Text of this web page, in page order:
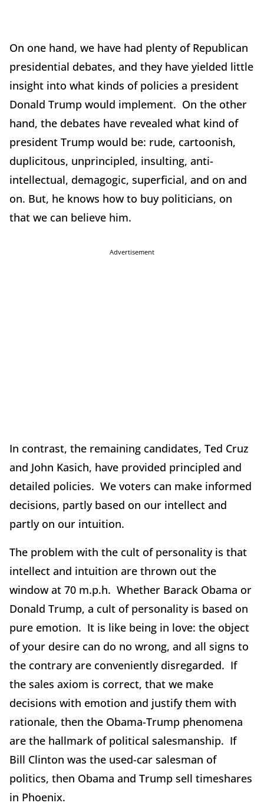
On one hand, we have had plenty of Republican
presidential debates, and they have yielded little
insight into what kinds of policies a president
Donald Trump would implement. On the other
hand, the debates have revealed what kind of
president Trump would be: rude, cartoonish,
duplicitous, unprincipled, insulting, anti-
intellectual, demagogic, superficial, and on and
on. But, he knows how to buy politicians, on
that we can believe him.
Advertisement
In contrast, the remaining candidates, Ted Cruz
and John Kasich, have provided principled and
detailed policies. We voters can make informed
decisions, partly based on our intellect and
partly on our intuition.
The problem with the cult of personality is that
intellect and intuition are thrown out the
window at 70 m.p.h. Whether Barack Obama or
Donald Trump, a cult of personality is based on
pure emotion. It is like being in love: the object
of your desire can do no wrong, and all signs to
the contrary are conveniently disregarded. If
the sales axiom is correct, that we make
decisions with emotion and justify them with
rationale, then the Obama-Trump phenomena
are the hallmark of political salesmanship. If
Bill Clinton was the used-car salesman of
politics, then Obama and Trump sell timeshares
in Phoenix.